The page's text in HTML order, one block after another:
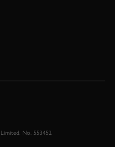
No. 553452